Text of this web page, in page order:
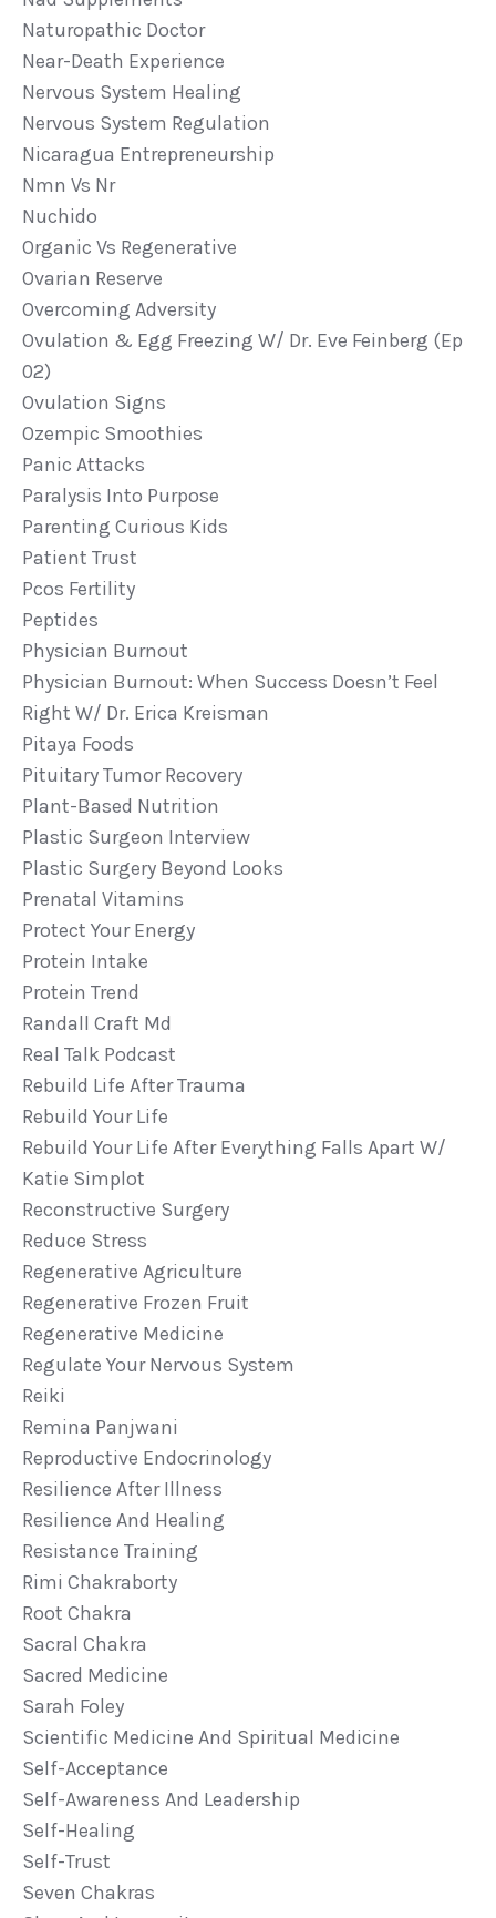
Naturopathic Doctor
Near-Death Experience
Nervous System Healing
Nervous System Regulation
Nicaragua Entrepreneurship
Nmn Vs Nr
Nuchido
Organic Vs Regenerative
Ovarian Reserve
Overcoming Adversity
Ovulation & Egg Freezing W/ Dr. Eve Feinberg (ep
02)
Ovulation Signs
Ozempic Smoothies
Panic Attacks
Paralysis Into Purpose
Parenting Curious Kids
Patient Trust
Pcos Fertility
Peptides
Physician Burnout
Physician Burnout: When Success Doesn’t Feel
Right W/ Dr. Erica Kreisman
Pitaya Foods
Pituitary Tumor Recovery
Plant-Based Nutrition
Plastic Surgeon Interview
Plastic Surgery Beyond Looks
Prenatal Vitamins
Protect Your Energy
Protein Intake
Protein Trend
Randall Craft Md
Real Talk Podcast
Rebuild Life After Trauma
Rebuild Your Life
Rebuild Your Life After Everything Falls Apart W/
Katie Simplot
Reconstructive Surgery
Reduce Stress
Regenerative Agriculture
Regenerative Frozen Fruit
Regenerative Medicine
Regulate Your Nervous System
Reiki
Remina Panjwani
Reproductive Endocrinology
Resilience After Illness
Resilience And Healing
Resistance Training
Rimi Chakraborty
Root Chakra
Sacral Chakra
Sacred Medicine
Sarah Foley
Scientific Medicine And Spiritual Medicine
Self-Acceptance
Self-Awareness And Leadership
Self-Healing
Self-Trust
Seven Chakras